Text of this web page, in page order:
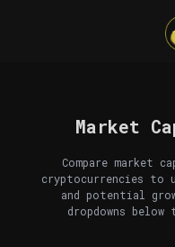
Market
Compare market
cryptocurrencies to
and potential
dropdowns